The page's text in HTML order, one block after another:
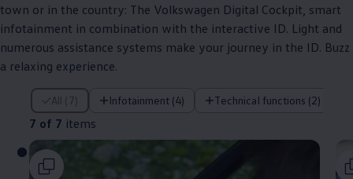
town or in the country: The Volkswagen Digital Cockpit, smart
infotainment in combination with the interactive ID. Light and
numerous assistance systems make your journey in the ID. Buzz
a relaxing experience.
All (7) Infotainment (4) Technical functions (2)
7 of 7 items
7 of 7 items